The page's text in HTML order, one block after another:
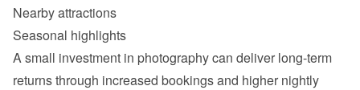
Nearby attractions
Seasonal highlights
A small investment in photography can deliver long-term
returns through increased bookings and higher nightly